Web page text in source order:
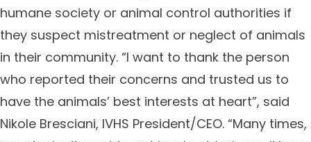
humane society or animal control authorities if
they suspect mistreatment or neglect of animals
in their community. “I want to thank the person
who reported their concerns and trusted us to
have the animals’ best interests at heart”, said
Nikole Bresciani, IVHS President/CEO. “Many times,